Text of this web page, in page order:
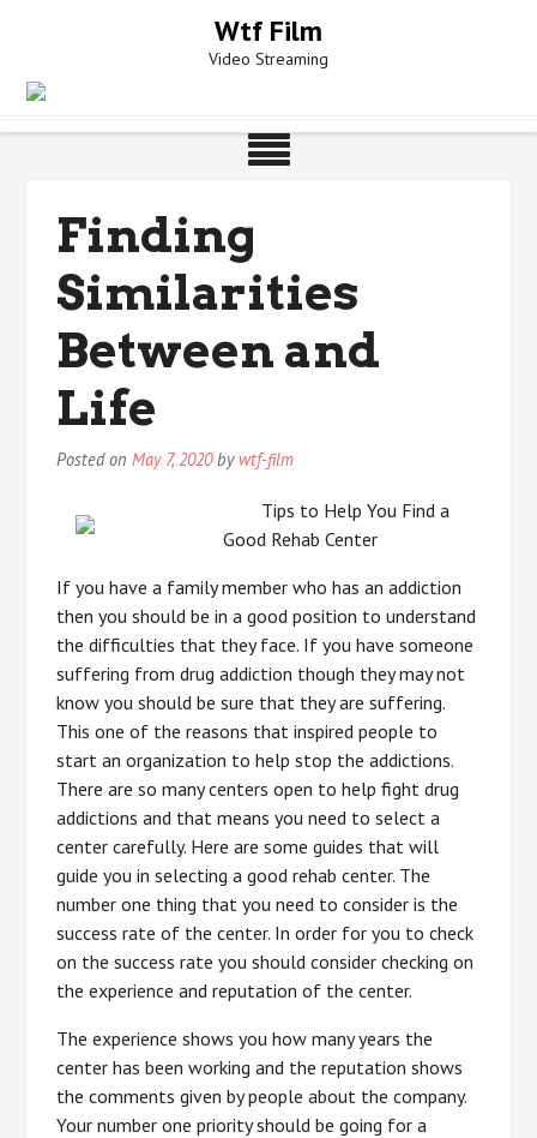
Wtf Film
Video Streaming
Finding
Similarities
Between and
Life
Posted onMay 7, 2020by wtf-film
Tips to Help You Find a
Good Rehab Center
If you have a family member who has an addiction
then you should be in a good position to understand
the difficulties that they face. If you have someone
suffering from drug addiction though they may not
know you should be sure that they are suffering.
This one of the reasons that inspired people to
start an organization to help stop the addictions.
There are so many centers open to help fight drug
addictions and that means you need to select a
center carefully. Here are some guides that will
guide you in selecting a good rehab center. The
number one thing that you need to consider is the
success rate of the center. In order for you to check
on the success rate you should consider checking on
the experience and reputation of the center.
The experience shows you how many years the
center has been working and the reputation shows
the comments given by people about the company.
Your number one priority should be going for a